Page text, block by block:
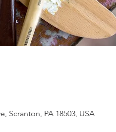
Scranton, PA 18503, USA